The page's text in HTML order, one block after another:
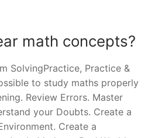
math concepts?
SolvingPractice, Practice &
to study maths properly
Review Errors. Master
your Doubts. Create a
Create a